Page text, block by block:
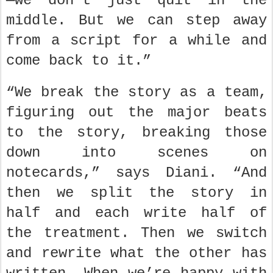
middle. But we can step away
from a script for a while and
come back to it.”
“We break the story as a team,
figuring out the major beats
to the story, breaking those
down into scenes on
notecards,” says Diani. “And
then we split the story in
half and each write half of
the treatment. Then we switch
and rewrite what the other has